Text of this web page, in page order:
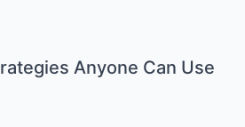
Anyone Can Use